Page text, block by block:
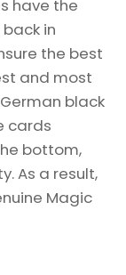
have the
in
the best
and most
black
cards
bottom,
As a result,
Magic